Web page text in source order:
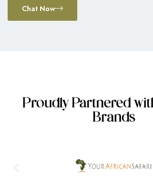
Chat Now
Proudly Partnered
Brands